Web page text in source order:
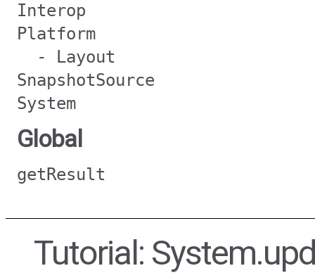
Interop
Platform
- Layout
SnapshotSource
System
Global
getResult
Tutorial: